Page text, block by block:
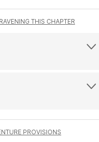
THIS CHAPTER
PROVISIONS